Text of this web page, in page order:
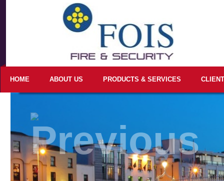
HOME ABOUT US PRODUCTS & SERVICES